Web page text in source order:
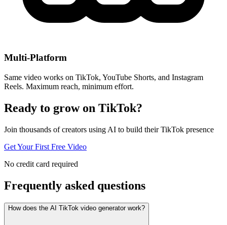
Multi-Platform
Same video works on TikTok, YouTube Shorts, and Instagram
Reels. Maximum reach, minimum effort.
Ready to grow on TikTok?
Join thousands of creators using AI to build their TikTok presence
Get Your First Free Video
No credit card required
Frequently asked questions
How does the AI TikTok video generator work?